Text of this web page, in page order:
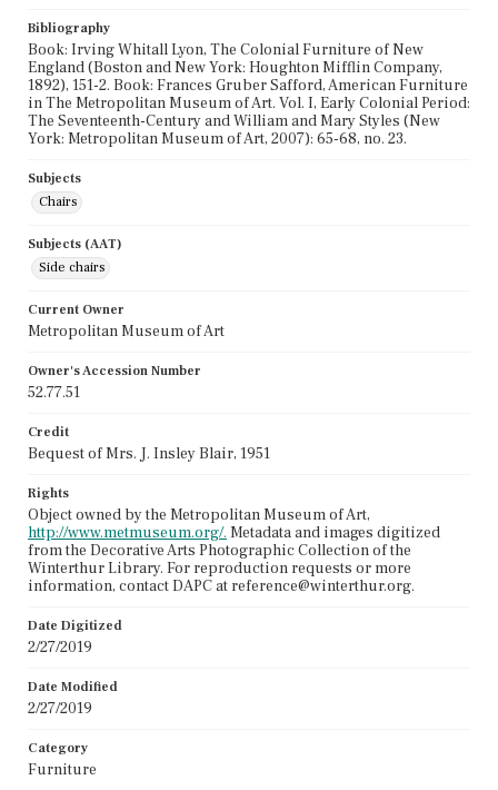
Bibliography
Book: Irving Whitall Lyon, The Colonial Furniture of New
England (Boston and New York: Houghton Mifflin Company,
1892), 151-2. Book: Frances Gruber Safford, American Furniture
in The Metropolitan Museum of Art. Vol. I, Early Colonial Period:
The Seventeenth-Century and William and Mary Styles (New
York: Metropolitan Museum of Art, 2007): 65-68, no. 23.
Subjects
Chairs
Subjects (AAT)
Side chairs
Current Owner
Metropolitan Museum of Art
Owner's Accession Number
52.77.51
Credit
Bequest of Mrs. J. Insley Blair, 1951
Rights
Object owned by the Metropolitan Museum of Art,
http://www.metmuseum.org/. Metadata and images digitized
from the Decorative Arts Photographic Collection of the
Winterthur Library. For reproduction requests or more
information, contact DAPC at reference@winterthur.org.
Date Digitized
2/27/2019
Date Modified
2/27/2019
Category
Furniture